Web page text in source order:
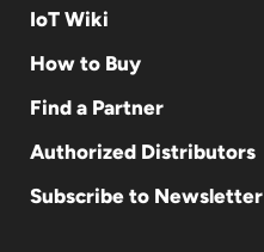
IoT Wiki
How to Buy
Find a Partner
Authorized Distributors
Subscribe to Newsletter